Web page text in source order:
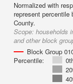
Normalized with
represent
County.
Scope: households
and other block
Block Group
Percentile: